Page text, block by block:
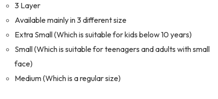
3 Layer
Available mainly in 3 different size
Extra Small (Which is suitable for kids below 10 years)
Small (Which is suitable for teenagers and adults with small
face)
Medium (Which is a regular size)